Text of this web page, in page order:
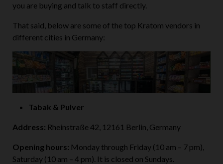
you are buying and talk to staff directly.
That said, below are some of the top Kratom vendors in
different cities in Germany:
Tabak & Pulver
Address: Rheinstraße 42, 12161 Berlin, Germany
Opening hours: Monday through Friday (10 am – 7 pm),
Saturday (10 am – 4 pm). It is closed on Sundays.